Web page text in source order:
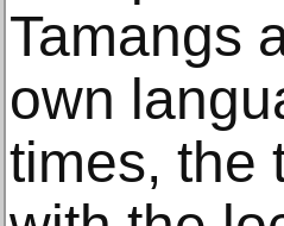
Tamangs
own
times, the